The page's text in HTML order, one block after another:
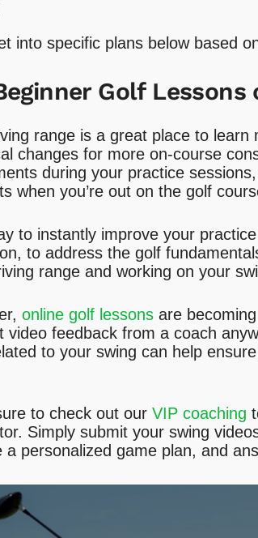
into specific plans below based
Golf Lessons
range is a great place to
changes for more on-course
during your practice
when you’re out on the golf
to instantly improve your
to address the golf
range and working on your
online golf lessons are
video feedback from a coach
to your swing can help
to check out our VIP coaching
Simply submit your swing
a personalized game plan, and